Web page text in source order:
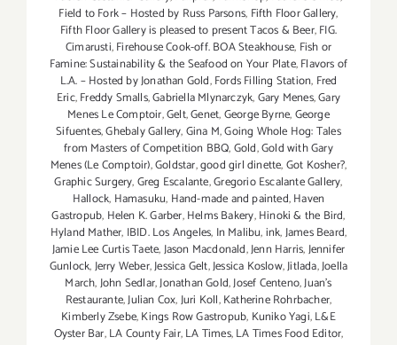
Field to Fork – Hosted by Russ Parsons, Fifth Floor Gallery,
Fifth Floor Gallery is pleased to present Tacos & Beer,FIG.
Cimarusti,Firehouse Cook-off. BOA Steakhouse, Fish or
Famine: Sustainability & the Seafood on Your Plate,Flavors of
L.A. – Hosted by Jonathan Gold,Fords Filling Station, Fred
Eric,Freddy Smalls,Gabriella Mlynarczyk,Gary Menes,Gary
Menes Le Comptoir,Gelt,Genet,George Byrne,George
Sifuentes,Ghebaly Gallery,Gina M,Going Whole Hog: Tales
from Masters of Competition BBQ,Gold,Gold with Gary
Menes (Le Comptoir),Goldstar,good girl dinette,Got Kosher?,
Graphic Surgery,Greg Escalante,Gregorio Escalante Gallery,
Hallock, Hamasuku, Hand-made and painted,Haven
Gastropub, Helen K. Garber,Helms Bakery,Hinoki & the Bird,
Hyland Mather, IBID. Los Angeles, In Malibu,ink,James Beard,
Jamie Lee Curtis Taete,Jason Macdonald,Jenn Harris,Jennifer
Gunlock,Jerry Weber,Jessica Gelt,Jessica Koslow,Jitlada,Joella
March,John Sedlar,Jonathan Gold,Josef Centeno,Juan's
Restaurante,Julian Cox,Juri Koll,Katherine Rohrbacher,
Kimberly Zsebe,Kings Row Gastropub, Kuniko Yagi,L&E
Oyster Bar,LA County Fair,LA Times,LA Times Food Editor,